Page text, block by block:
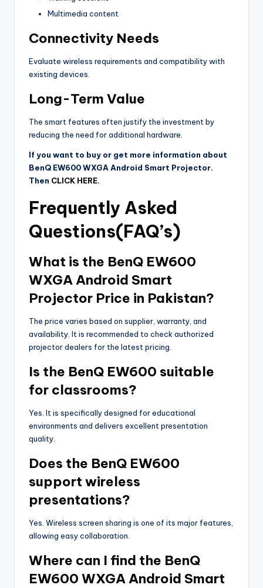
Multimedia content
Connectivity Needs
Evaluate wireless requirements and compatibility with
existing devices.
Long-Term Value
The smart features often justify the investment by
reducing the need for additional hardware.
If you want to buy or get more information about
BenQ EW600 WXGA Android Smart Projector.
Then CLICK HERE.
Frequently Asked
Questions(FAQ’s)
What is the BenQ EW600
WXGA Android Smart
Projector Price in Pakistan?
The price varies based on supplier, warranty, and
availability. It is recommended to check authorized
projector dealers for the latest pricing.
Is the BenQ EW600 suitable
for classrooms?
Yes. It is specifically designed for educational
environments and delivers excellent presentation
quality.
Does the BenQ EW600
support wireless
presentations?
Yes. Wireless screen sharing is one of its major features,
allowing easy collaboration.
Where can I find the BenQ
EW600 WXGA Android Smart